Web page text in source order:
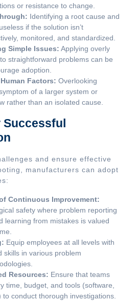
or resistance to change.
Identifying a root cause and
if the solution isn’t
monitored, and standardized.
Simple Issues: Applying overly
straightforward problems can be
adoption.
Factors: Overlooking
of a larger system or
rather than an isolated cause.
and ensure effective
manufacturers can adopt
Continuous Improvement:
safety where problem reporting
learning from mistakes is valued
Equip employees at all levels with
skills in various problem
Resources: Ensure that teams
time, budget, and tools (software,
to conduct thorough investigations.